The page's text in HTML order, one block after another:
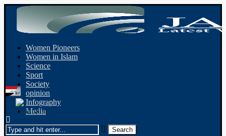
Women Pioneers
Women in Islam
Science
Sport
Society
opinion
Infography
Media